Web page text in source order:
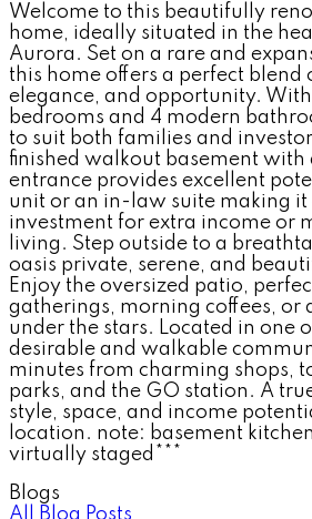
Welcome to this beautifully
home, ideally situated in the
Aurora. Set on a rare and
this home offers a perfect blend
elegance, and opportunity. With
bedrooms and 4 modern
to suit both families and
finished walkout basement with
entrance provides excellent
unit or an in-law suite making it
investment for extra income or
living. Step outside to a
oasis private, serene, and
Enjoy the oversized patio,
gatherings, morning coffees, or
under the stars. Located in one
desirable and walkable
minutes from charming shops,
parks, and the GO station. A
style, space, and income
location. note: basement
virtually staged***
Blogs
All Blog Posts